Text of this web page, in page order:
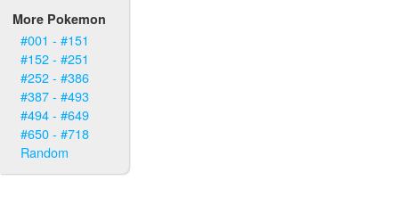
More Pokemon
#001 - #151
#152 - #251
#252 - #386
#387 - #493
#494 - #649
#650 - #718
Random